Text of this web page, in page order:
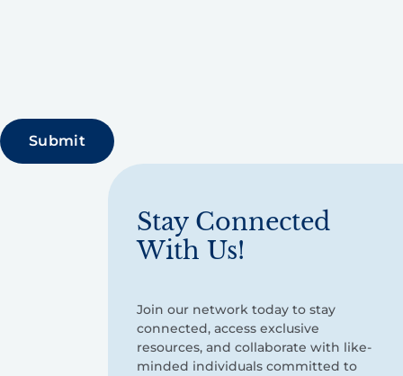
Stay Connected
With Us!
Join our network today to stay
connected, access exclusive
resources, and collaborate with like-
minded individuals committed to